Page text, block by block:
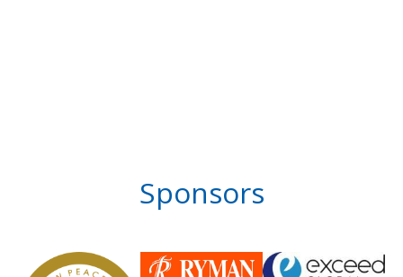
Sponsors